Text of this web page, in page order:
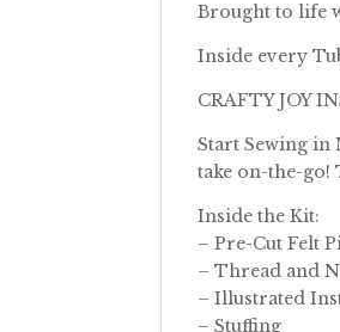
Brought to life
Inside every
CRAFTY JOY
Start Sewing in
take on-the-
Inside the Kit:
– Pre-Cut Felt
– Thread and
– Illustrated
– Stuffing